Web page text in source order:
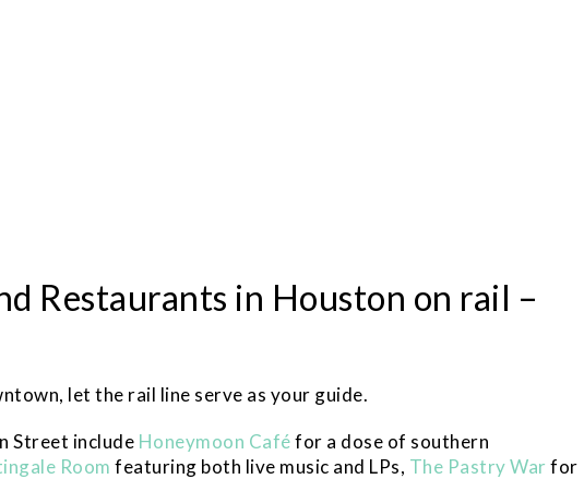
Restaurants in Houston on rail –
let the rail line serve as your guide.
Street include Honeymoon Caféfor a dose of southern
Room featuring both live music and LPs, The Pastry War for